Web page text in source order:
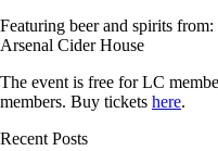
Featuring beer and spirits from:
Arsenal Cider House
The event is free for LC
members. Buy tickets here.
Recent Posts